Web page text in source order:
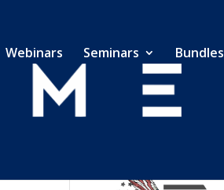
Webinars Seminars Bundles